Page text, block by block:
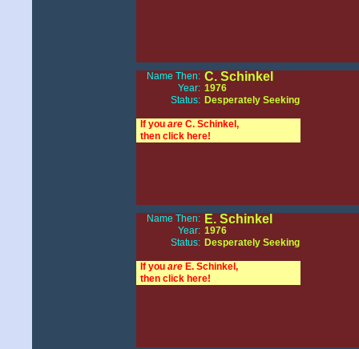
Name Then: C. Schinkel
Year: 1976
Status: Desperately Seeking
If you are C. Schinkel,
then click here!
Name Then: E. Schinkel
Year: 1976
Status: Desperately Seeking
If you are E. Schinkel,
then click here!